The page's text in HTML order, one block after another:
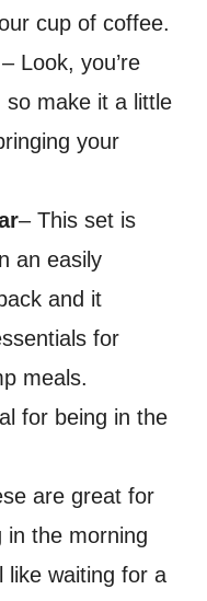
cup of coffee.
– Look, you’re
so make it a little
your
– This set is
an easily
and it
for
meals.
for being in the
are great for
in the morning
like waiting for a